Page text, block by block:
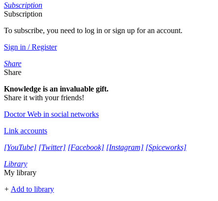
Subscription
Subscription
To subscribe, you need to log in or sign up for an account.
Sign in / Register
Share
Share
Knowledge is an invaluable gift.
Share it with your friends!
Doctor Web in social networks
Link accounts
[YouTube] [Twitter] [Facebook] [Instagram] [Spiceworks]
Library
My library
+ Add to library